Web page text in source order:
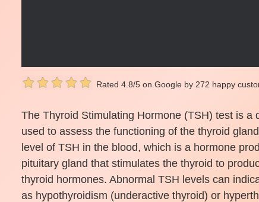
Rated 4.8/5 on Google by 272 happy
The Thyroid Stimulating Hormone (TSH) test is a
used to assess the functioning of the thyroid
level of TSH in the blood, which is a hormone
pituitary gland that stimulates the thyroid to
thyroid hormones. Abnormal TSH levels can
as hypothyroidism (underactive thyroid) or